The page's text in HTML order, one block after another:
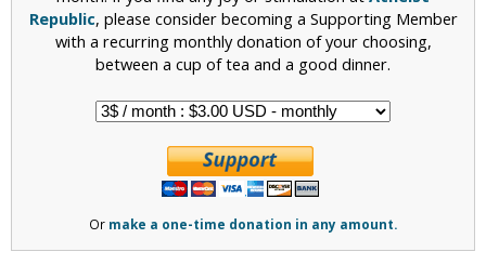
Republic, please consider becoming a Supporting Member
with a recurring monthly donation of your choosing,
between a cup of tea and a good dinner.
Or make a one-time donation in any amount.